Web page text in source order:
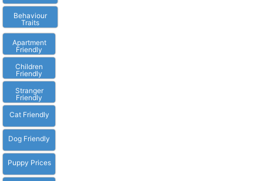
Behaviour
Traits
Apartment
Friendly
Children
Friendly
Stranger
Friendly
Cat Friendly
Dog Friendly
Puppy Prices